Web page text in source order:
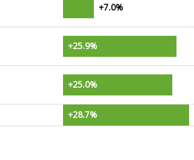
+7.0%
+25.9%
+25.0%
+28.7%